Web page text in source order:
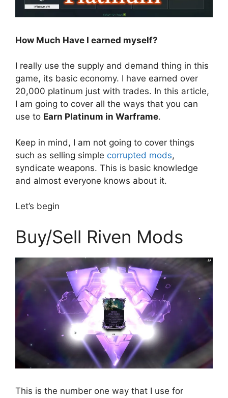
How Much Have I earned myself?
I really use the supply and demand thing in this
game, its basic economy. I have earned over
20,000 platinum just with trades. In this article,
I am going to cover all the ways that you can
use to Earn Platinum in Warframe.
Keep in mind, I am not going to cover things
such as selling simple corrupted mods,
syndicate weapons. This is basic knowledge
and almost everyone knows about it.
Let’s begin
Buy/Sell Riven Mods
This is the number one way that I use for